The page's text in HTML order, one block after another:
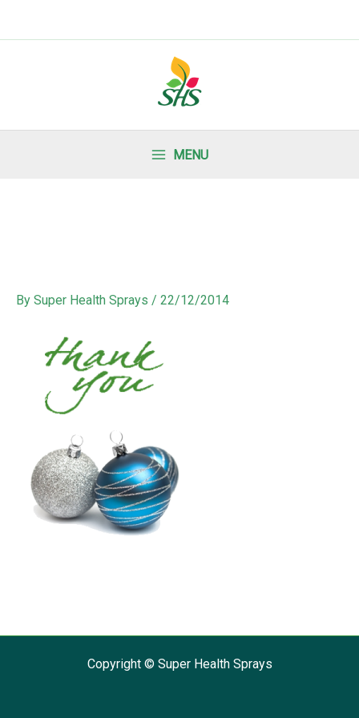
MENU
By Super Health Sprays / 22/12/2014
Copyright © Super Health Sprays